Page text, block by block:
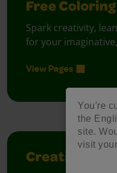
You're
the
site.
visit
Free Coloring
Spark creativity,
for your
View Pages
Creativity